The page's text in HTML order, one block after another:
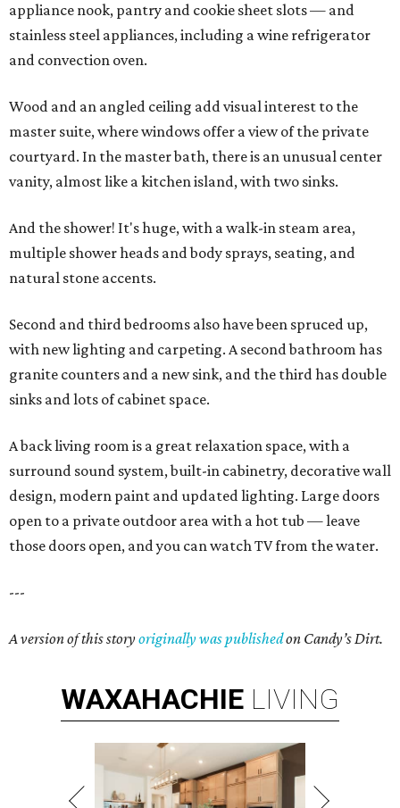
appliance nook, pantry and cookie sheet slots — and
stainless steel appliances, including a wine refrigerator
and convection oven.
Wood and an angled ceiling add visual interest to the
master suite, where windows offer a view of the private
courtyard. In the master bath, there is an unusual center
vanity, almost like a kitchen island, with two sinks.
And the shower! It's huge, with a walk-in steam area,
multiple shower heads and body sprays, seating, and
natural stone accents.
Second and third bedrooms also have been spruced up,
with new lighting and carpeting. A second bathroom has
granite counters and a new sink, and the third has double
sinks and lots of cabinet space.
A back living room is a great relaxation space, with a
surround sound system, built-in cabinetry, decorative wall
design, modern paint and updated lighting. Large doors
open to a private outdoor area with a hot tub — leave
those doors open, and you can watch TV from the water.
---
A version of this storyoriginally was publishedon Candy’s Dirt.
WAXAHACHIE LIVING